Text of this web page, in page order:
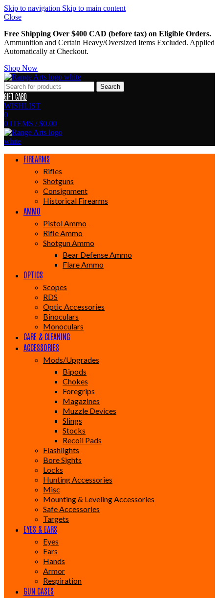
Skip to navigation Skip to main content
Close
Free Shipping Over $400 CAD (before tax) on Eligible Orders.
Ammunition and Certain Heavy/Oversized Items Excluded. Applied
Automatically at Checkout.
Shop Now
Search
GIFT CARD
WISHLIST
0
0 ITEMS / $0.00
FIREARMS
Rifles
Shotguns
Consignment
Historical Firearms
AMMO
Pistol Ammo
Rifle Ammo
Shotgun Ammo
Bear Defense Ammo
Flare Ammo
OPTICS
Scopes
RDS
Optic Accessories
Binoculars
Monoculars
CARE & CLEANING
ACCESSORIES
Mods/Upgrades
Bipods
Chokes
Foregrips
Magazines
Muzzle Devices
Slings
Stocks
Recoil Pads
Flashlights
Bore Sights
Locks
Hunting Accessories
Misc
Mounting & Leveling Accessories
Safe Accessories
Targets
EYES & EARS
Eyes
Ears
Hands
Armor
Respiration
GUN CASES